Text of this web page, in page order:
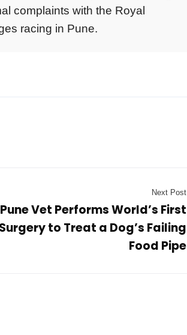
complaints with the Royal
racing in Pune.
Next Post
Pune Vet Performs World’s First
Surgery to Treat a Dog’s Failing
Food Pipe